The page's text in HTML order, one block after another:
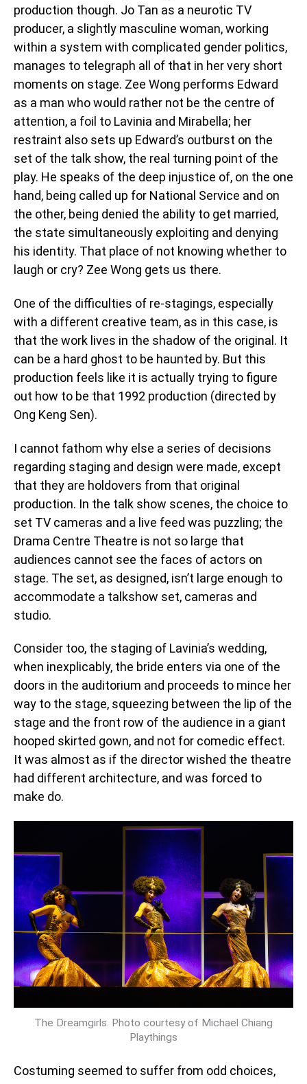
production though. Jo Tan as a neurotic TV
producer, a slightly masculine woman, working
within a system with complicated gender politics,
manages to telegraph all of that in her very short
moments on stage. Zee Wong performs Edward
as a man who would rather not be the centre of
attention, a foil to Lavinia and Mirabella; her
restraint also sets up Edward’s outburst on the
set of the talk show, the real turning point of the
play. He speaks of the deep injustice of, on the one
hand, being called up for National Service and on
the other, being denied the ability to get married,
the state simultaneously exploiting and denying
his identity. That place of not knowing whether to
laugh or cry? Zee Wong gets us there.
One of the difficulties of re-stagings, especially
with a different creative team, as in this case, is
that the work lives in the shadow of the original. It
can be a hard ghost to be haunted by. But this
production feels like it is actually trying to figure
out how to be that 1992 production (directed by
Ong Keng Sen).
I cannot fathom why else a series of decisions
regarding staging and design were made, except
that they are holdovers from that original
production. In the talk show scenes, the choice to
set TV cameras and a live feed was puzzling; the
Drama Centre Theatre is not so large that
audiences cannot see the faces of actors on
stage. The set, as designed, isn’t large enough to
accommodate a talkshow set, cameras and
studio.
Consider too, the staging of Lavinia’s wedding,
when inexplicably, the bride enters via one of the
doors in the auditorium and proceeds to mince her
way to the stage, squeezing between the lip of the
stage and the front row of the audience in a giant
hooped skirted gown, and not for comedic effect.
It was almost as if the director wished the theatre
had different architecture, and was forced to
make do.
The Dreamgirls. Photo courtesy of Michael Chiang
Playthings
Costuming seemed to suffer from odd choices,